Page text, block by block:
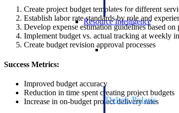
contractors.
Resource Intelligence
Resource
Deltek Polaris
Create project budget templates for different
Establish labor rate standards by role and
Develop expense estimation guidelines based on
Implement budget vs. actual tracking at weekly
Create budget revision approval processes
Success Metrics:
Improved budget accuracy
Reduction in time spent creating project budgets
Increase in on-budget project delivery rates